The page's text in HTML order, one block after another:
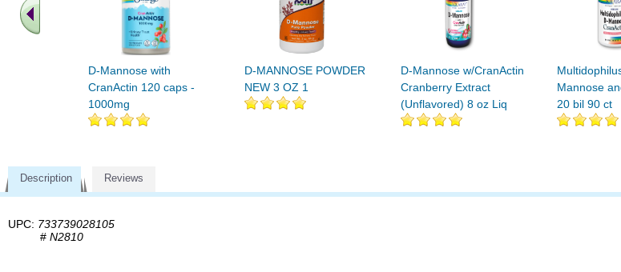
D-Mannose with
CranActin 120 caps -
1000mg
D-MANNOSE POWDER
NEW 3 OZ 1
D-Mannose w/CranActin
Cranberry Extract
(Unflavored) 8 oz Liq
Mannose
20 bil 90 ct
Description Reviews
UPC: 733739028105
# N2810